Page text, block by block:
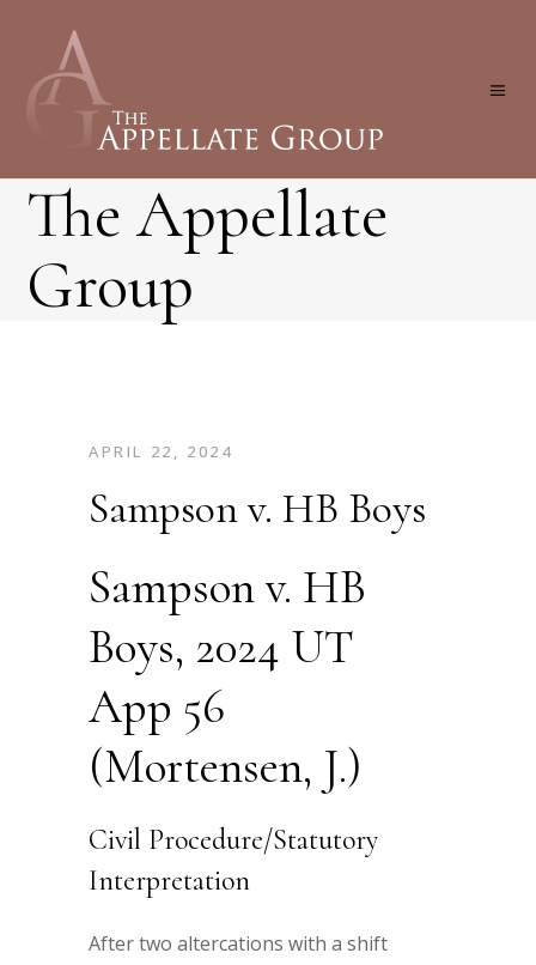
The Appellate
Group
APRIL 22, 2024
Sampson v. HB Boys
Sampson v. HB
Boys, 2024 UT
App 56
(Mortensen, J.)
Civil Procedure/Statutory
Interpretation
After two altercations with a shift